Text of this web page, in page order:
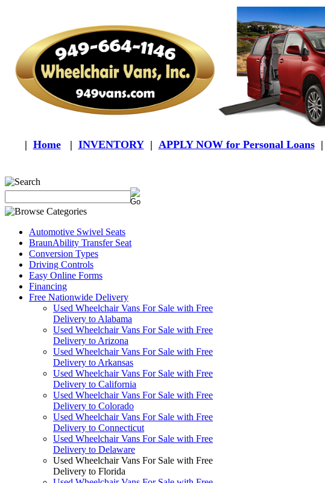
| Home | INVENTORY| APPLY NOW for Personal Loans|
Automotive Swivel Seats
BraunAbility Transfer Seat
Conversion Types
Driving Controls
Easy Online Forms
Financing
Free Nationwide Delivery
Used Wheelchair Vans For Sale with Free
Delivery to Alabama
Used Wheelchair Vans For Sale with Free
Delivery to Arizona
Used Wheelchair Vans For Sale with Free
Delivery to Arkansas
Used Wheelchair Vans For Sale with Free
Delivery to California
Used Wheelchair Vans For Sale with Free
Delivery to Colorado
Used Wheelchair Vans For Sale with Free
Delivery to Connecticut
Used Wheelchair Vans For Sale with Free
Delivery to Delaware
Used Wheelchair Vans For Sale with Free
Delivery to Florida